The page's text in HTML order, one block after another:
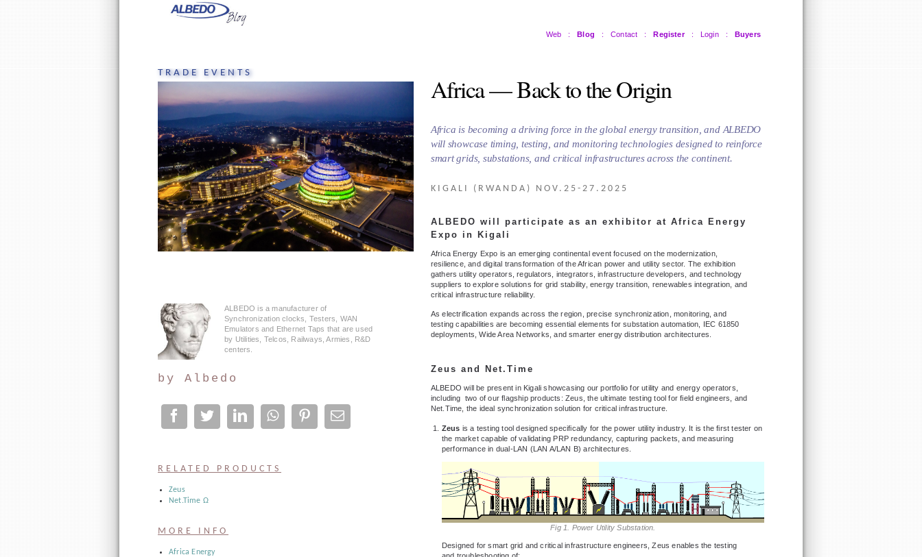
Web : Blog : Contact : Register : Login : Buyers
TRADE EVENTS
ALBEDO is a manufacturer of
Synchronization clocks, Testers, WAN
Emulators and Ethernet Taps that are used
by Utilities, Telcos, Railways, Armies, R&D
centers.
by Albedo
RELATED PRODUCTS
Zeus
Net.Time Ω
MORE INFO
Africa Energy
Africa — Back to the Origin
Africa is becoming a driving force in the global energy transition, and ALBEDO
will showcase timing, testing, and monitoring technologies designed to reinforce
smart grids, substations, and critical infrastructures across the continent.
KIGALI (RWANDA) NOV.25-27.2025
ALBEDO will participate as an exhibitor at Africa Energy
Expo in Kigali
Africa Energy Expo is an emerging continental event focused on the modernization,
resilience, and digital transformation of the African power and utility sector. The exhibition
gathers utility operators, regulators, integrators, infrastructure developers, and technology
suppliers to explore solutions for grid stability, energy transition, renewables integration, and
critical infrastructure reliability.
As electrification expands across the region, precise synchronization, monitoring, and
testing capabilities are becoming essential elements for substation automation, IEC 61850
deployments, Wide Area Networks, and smarter energy distribution architectures.
Zeus and Net.Time
ALBEDO will be present in Kigali showcasing our portfolio for utility and energy operators,
including two of our flagship products: Zeus, the ultimate testing tool for field engineers, and
Net.Time, the ideal synchronization solution for critical infrastructure.
Zeus is a testing tool designed specifically for the power utility industry. It is the first tester on
the market capable of validating PRP redundancy, capturing packets, and measuring
performance in dual-LAN (LAN A/LAN B) architectures.
Fig 1. Power Utility Substation.
Designed for smart grid and critical infrastructure engineers, Zeus enables the testing